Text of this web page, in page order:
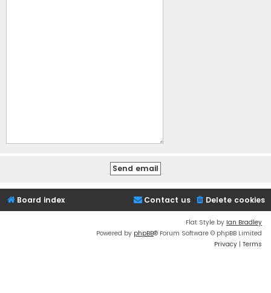
Board index Delete cookies
Contact us
Flat Style by Ian Bradley
Powered by phpBB® Forum Software © phpBB Limited
Privacy | Terms